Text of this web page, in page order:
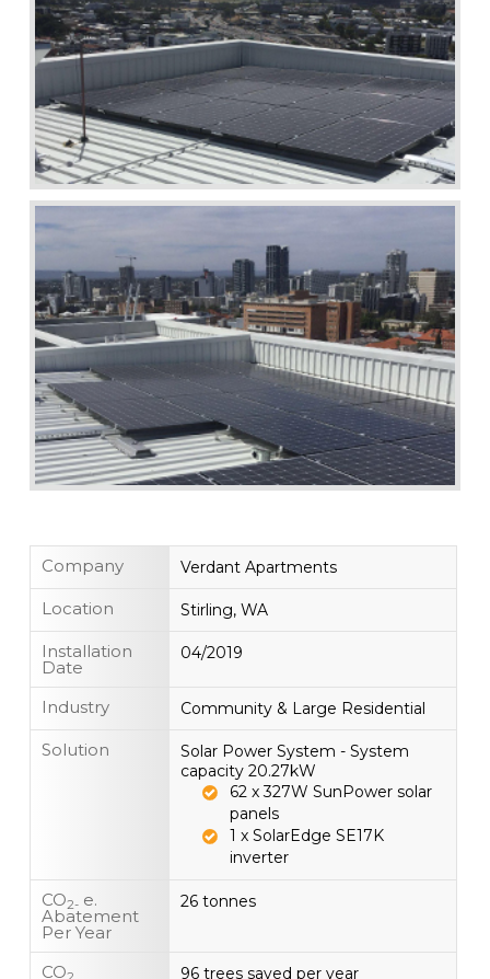
Company Verdant Apartments
Location Stirling, WA
Installation
Date
04/2019
Industry Community & Large Residential
Solution
Solar Power System - System
capacity 20.27kW
62 x 327W SunPower solar
panels
1 x SolarEdge SE17K
inverter
CO2- e.
Abatement
Per Year
26 tonnes
CO 96 trees saved per year